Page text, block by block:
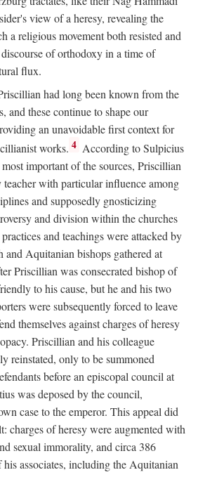
view of a heresy, revealing the
a religious movement both resisted and
of orthodoxy in a time of
flux.
had long been known from the
and these continue to shape our
an unavoidable first context for
works. 4 According to Sulpicius
most important of the sources, Priscillian
teacher with particular influence among
and supposedly gnosticizing
and division within the churches
and teachings were attacked by
and Aquitanian bishops gathered at
Priscillian was consecrated bishop of
to his cause, but he and his two
were subsequently forced to leave
themselves against charges of heresy
Priscillian and his colleague
reinstated, only to be summoned
before an episcopal council at
was deposed by the council,
case to the emperor. This appeal did
charges of heresy were augmented with
sexual immorality, and circa 386
associates, including the Aquitanian